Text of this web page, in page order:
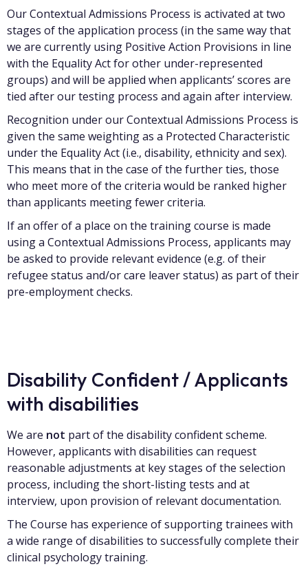
Our Contextual Admissions Process is activated at two
stages of the application process (in the same way that
we are currently using Positive Action Provisions in line
with the Equality Act for other under-represented
groups) and will be applied when applicants’ scores are
tied after our testing process and again after interview.
Recognition under our Contextual Admissions Process is
given the same weighting as a Protected Characteristic
under the Equality Act (i.e., disability, ethnicity and sex).
This means that in the case of the further ties, those
who meet more of the criteria would be ranked higher
than applicants meeting fewer criteria.
If an offer of a place on the training course is made
using a Contextual Admissions Process, applicants may
be asked to provide relevant evidence (e.g. of their
refugee status and/or care leaver status) as part of their
pre-employment checks.
Disability Confident / Applicants
with disabilities
We are not part of the disability confident scheme.
However, applicants with disabilities can request
reasonable adjustments at key stages of the selection
process, including the short-listing tests and at
interview, upon provision of relevant documentation.
The Course has experience of supporting trainees with
a wide range of disabilities to successfully complete their
clinical psychology training.